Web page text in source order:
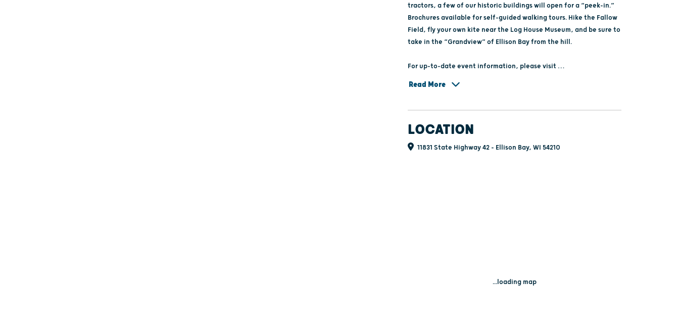
tractors, a few of our historic buildings will open for a “peek-in.”
Brochures available for self-guided walking tours. Hike the Fallow
Field, fly your own kite near the Log House Museum, and be sure to
take in the “Grandview” of Ellison Bay from the hill.
For up-to-date event information, please visit
Read More
LOCATION
11831 State Highway 42 - Ellison Bay, WI 54210
...loading map